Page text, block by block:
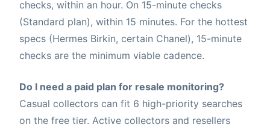
checks, within an hour. On 15-minute checks
(Standard plan), within 15 minutes. For the hottest
specs (Hermes Birkin, certain Chanel), 15-minute
checks are the minimum viable cadence.
Do I need a paid plan for resale monitoring?
Casual collectors can fit 6 high-priority searches
on the free tier. Active collectors and resellers